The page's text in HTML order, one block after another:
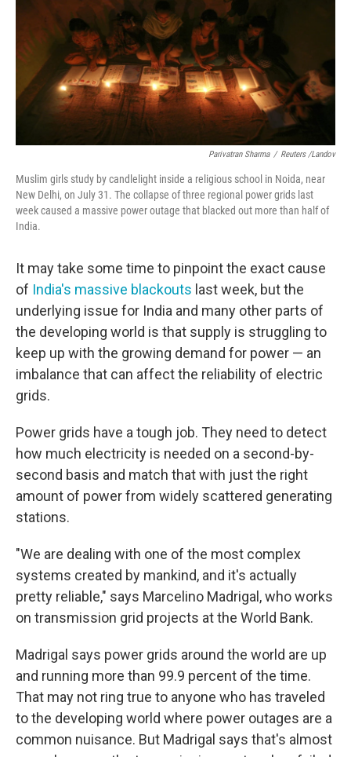
Parivatran Sharma / Reuters /Landov
Muslim girls study by candlelight inside a religious school in Noida, near
New Delhi, on July 31. The collapse of three regional power grids last
week caused a massive power outage that blacked out more than half of
India.
It may take some time to pinpoint the exact cause
of India's massive blackouts last week, but the
underlying issue for India and many other parts of
the developing world is that supply is struggling to
keep up with the growing demand for power — an
imbalance that can affect the reliability of electric
grids.
Power grids have a tough job. They need to detect
how much electricity is needed on a second-by-
second basis and match that with just the right
amount of power from widely scattered generating
stations.
"We are dealing with one of the most complex
systems created by mankind, and it's actually
pretty reliable," says Marcelino Madrigal, who works
on transmission grid projects at the World Bank.
Madrigal says power grids around the world are up
and running more than 99.9 percent of the time.
That may not ring true to anyone who has traveled
to the developing world where power outages are a
common nuisance. But Madrigal says that's almost